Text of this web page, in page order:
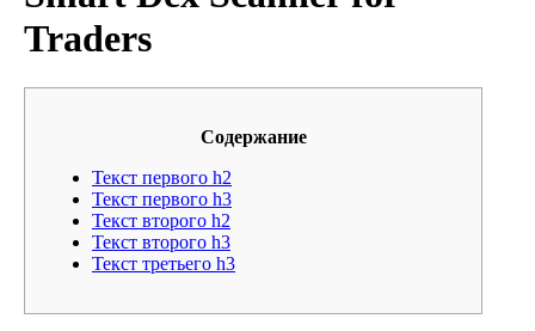
Traders
Содержание
Текст первого h2
Текст первого h3
Текст второго h2
Текст второго h3
Текст третьего h3